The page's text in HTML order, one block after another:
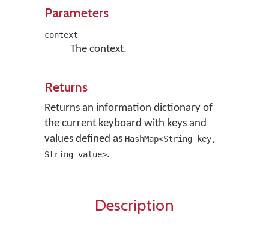
Parameters
context
The context.
Returns
Returns an information dictionary of
the current keyboard with keys and
values defined as HashMap<String key,
String value>.
Description